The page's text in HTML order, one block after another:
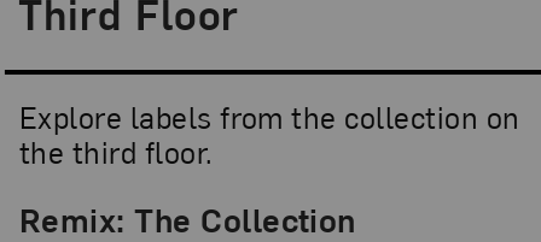
Third Floor
Explore labels from the collection on
the third floor.
Remix: The Collection